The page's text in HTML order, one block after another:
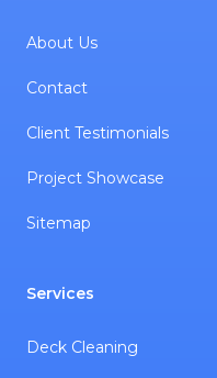
About Us
Contact
Client Testimonials
Project Showcase
Sitemap
Services
Deck Cleaning